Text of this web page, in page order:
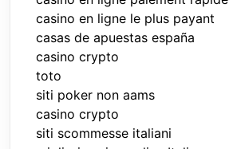
casino en ligne le plus payant
casas de apuestas españa
casino crypto
toto
siti poker non aams
casino crypto
siti scommesse italiani